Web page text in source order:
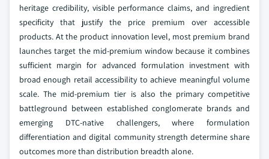
heritage credibility, visible performance claims, and ingredient
specificity that justify the price premium over accessible
products. At the product innovation level, most premium brand
launches target the mid-premium window because it combines
sufficient margin for advanced formulation investment with
broad enough retail accessibility to achieve meaningful volume
scale. The mid-premium tier is also the primary competitive
battleground between established conglomerate brands and
emerging DTC-native challengers, where formulation
differentiation and digital community strength determine share
outcomes more than distribution breadth alone.